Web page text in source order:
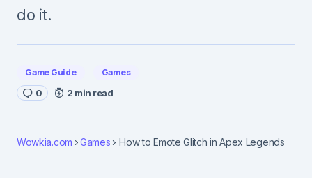
do it.
Game Guide Games
0 2 min read
Wowkia.com Games How to Emote Glitch in Apex Legends